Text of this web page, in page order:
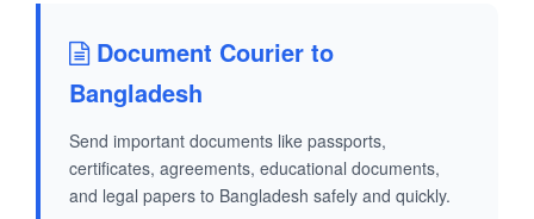
Document Courier to
Bangladesh
Send important documents like passports,
certificates, agreements, educational documents,
and legal papers to Bangladesh safely and quickly.